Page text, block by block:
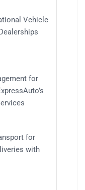
Vehicle
for
for
with